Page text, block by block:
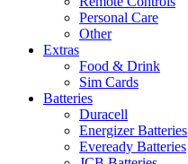
Personal Care
Other
Extras
Food & Drink
Sim Cards
Batteries
Duracell
Energizer Batteries
Eveready Batteries